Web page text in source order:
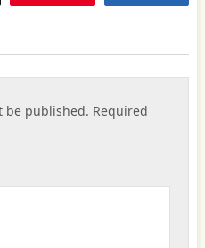
be published. Required